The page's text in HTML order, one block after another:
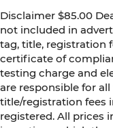
Disclaimer $85.00
not included in
tag, title, registration
certificate of
testing charge and
are responsible for
title/registration fees
registered. All prices